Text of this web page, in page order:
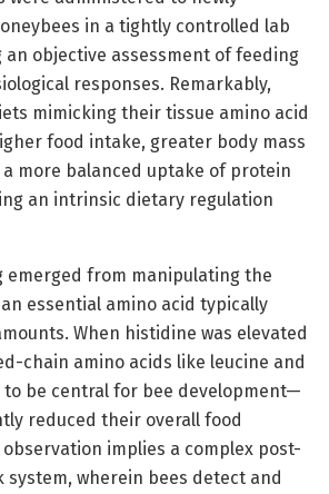
in a tightly controlled lab
objective assessment of feeding
responses. Remarkably,
mimicking their tissue amino acid
food intake, greater body mass
more balanced uptake of protein
an intrinsic dietary regulation
emerged from manipulating the
essential amino acid typically
When histidine was elevated
chain amino acids like leucine and
be central for bee development—
reduced their overall food
implies a complex post-
system, wherein bees detect and